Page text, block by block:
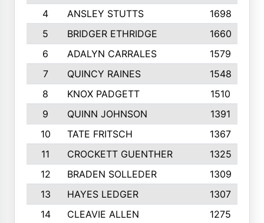
4
ANSLEY STUTTS 1698
5
BRIDGER ETHRIDGE 1660
6
ADALYN CARRALES 1579
7
QUINCY RAINES 1548
8
KNOX PADGETT
1510
9
QUINN JOHNSON 1391
10
TATE FRITSCH 1367
11
CROCKETT GUENTHER 1325
12
BRADEN SOLLEDER 1309
13
HAYES LEDGER 1307
14
CLEAVIE ALLEN 1275